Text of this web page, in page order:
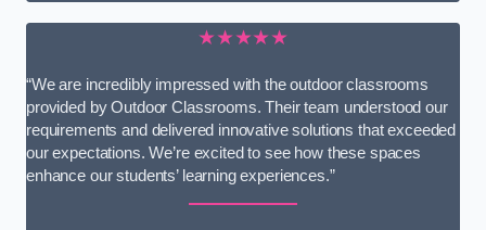
★★★★★
“We are incredibly impressed with the outdoor classrooms
provided by Outdoor Classrooms. Their team understood our
requirements and delivered innovative solutions that exceeded
our expectations. We’re excited to see how these spaces
enhance our students’ learning experiences.”